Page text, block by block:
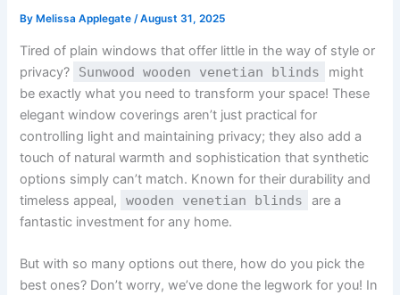
By Melissa Applegate/August 31, 2025
Tired of plain windows that offer little in the way of style or
privacy?
Sunwood wooden venetian blinds
might
be exactly what you need to transform your space! These
elegant window coverings aren’t just practical for
controlling light and maintaining privacy; they also add a
touch of natural warmth and sophistication that synthetic
options simply can’t match. Known for their durability and
timeless appeal,
wooden venetian blinds
are a
fantastic investment for any home.
But with so many options out there, how do you pick the
best ones? Don’t worry, we’ve done the legwork for you! In